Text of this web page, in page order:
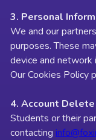
3. Personal
We and our
purposes. These
device and network
Our Cookies Policy
4. Account Delete
Students or their
contacting